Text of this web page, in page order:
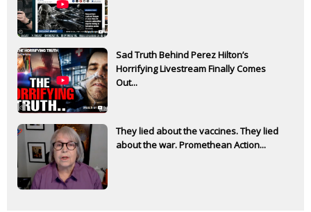
Sad Truth Behind Perez Hilton’s
Horrifying Livestream Finally Comes
Out...
They lied about the vaccines. They lied
about the war. Promethean Action...